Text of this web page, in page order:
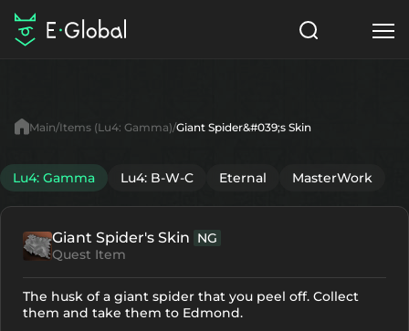
Items
NPC
Articles
English
Search
Start to Play
Main Items (Lu4: Gamma) Giant Spider&#039;s Skin
Lu4: Gamma Lu4: B-W-C Eternal MasterWork
Giant Spider's Skin NG
Quest Item
The husk of a giant spider that you peel off. Collect
them and take them to Edmond.